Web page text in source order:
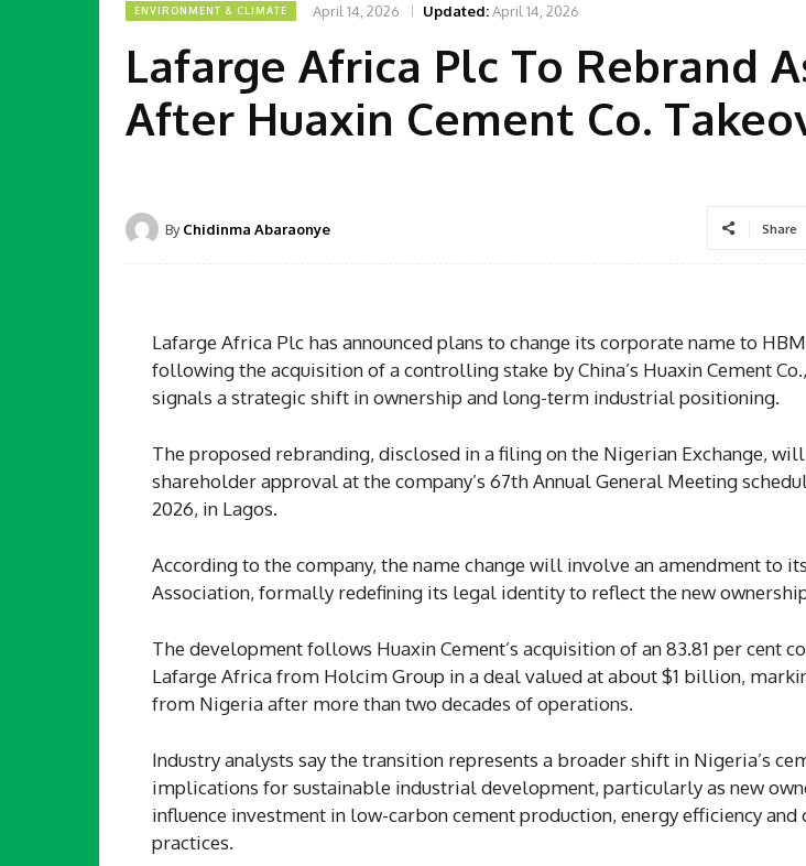
ENVIRONMENT & CLIMATE April 14, 2026 Updated:April 14, 2026
Lafarge Africa Plc To Rebrand
After Huaxin Cement Co.
By Chidinma Abaraonye Share
Lafarge Africa Plc has announced plans to change its corporate name to
following the acquisition of a controlling stake by China’s Huaxin Cement
signals a strategic shift in ownership and long-term industrial positioning.
The proposed rebranding, disclosed in a filing on the Nigerian Exchange,
shareholder approval at the company’s 67th Annual General Meeting
2026, in Lagos.
According to the company, the name change will involve an amendment to
Association, formally redefining its legal identity to reflect the new
The development follows Huaxin Cement’s acquisition of an 83.81 per cent
Lafarge Africa from Holcim Group in a deal valued at about $1 billion,
from Nigeria after more than two decades of operations.
Industry analysts say the transition represents a broader shift in Nigeria’s
implications for sustainable industrial development, particularly as new
influence investment in low-carbon cement production, energy efficiency and
practices.